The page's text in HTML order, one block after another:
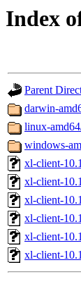
Index
Parent
darwin-
linux-
windows-
xl-client-
xl-client-
xl-client-
xl-client-
xl-client-
xl-client-